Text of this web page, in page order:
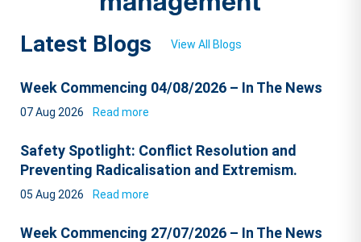
Latest Blogs View All Blogs
Week Commencing 04/08/2026 – In The News
07 Aug 2026 Read more
Safety Spotlight: Conflict Resolution and
Preventing Radicalisation and Extremism.
05 Aug 2026 Read more
Week Commencing 27/07/2026 – In The News